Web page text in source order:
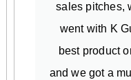
sales pitches,
went with K
best product
and we got a